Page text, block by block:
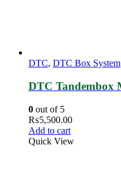
DTC, DTC Box System
0 out of 5
₨5,500.00
Add to cart
Quick View